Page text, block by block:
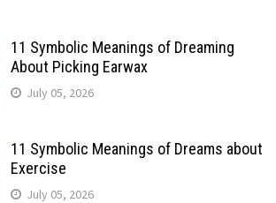
11 Symbolic Meanings of Dreaming
About Picking Earwax
July 05, 2026
11 Symbolic Meanings of Dreams about
Exercise
July 05, 2026